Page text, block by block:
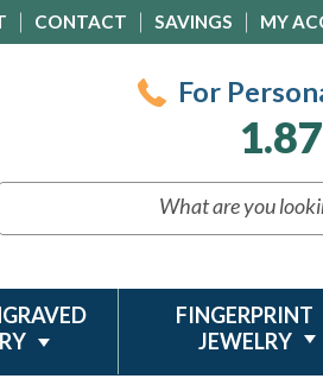
CONTACT SAVINGS MY
For
FINGERPRINT
JEWELRY